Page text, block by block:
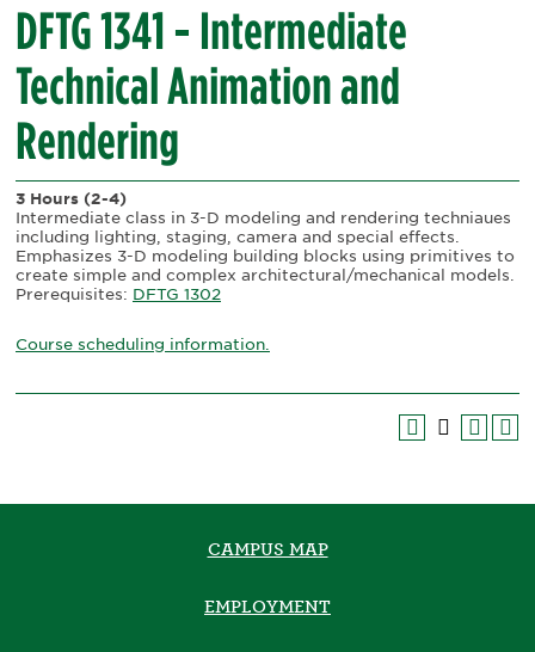
DFTG 1341 - Intermediate
Technical Animation and
Rendering
3 Hours (2-4)
Intermediate class in 3-D modeling and rendering techniaues
including lighting, staging, camera and special effects.
Emphasizes 3-D modeling building blocks using primitives to
create simple and complex architectural/mechanical models.
Prerequisites: DFTG 1302
Course scheduling information.
CAMPUS MAP
EMPLOYMENT